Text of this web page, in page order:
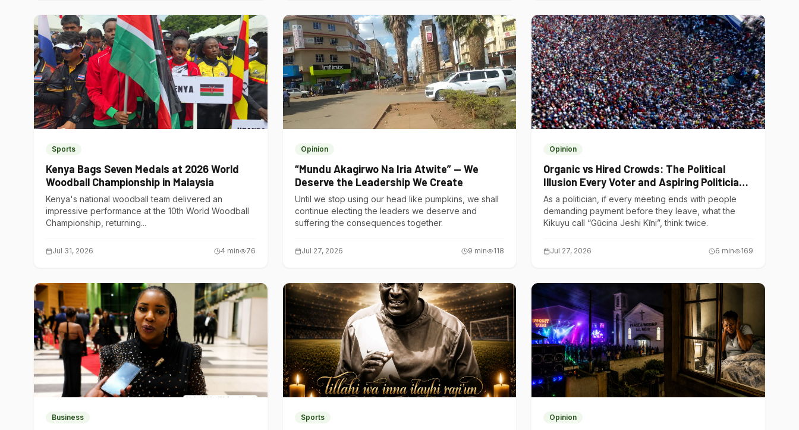
Sports
Kenya Bags Seven Medals at 2026 World
Woodball Championship in Malaysia
Kenya's national woodball team delivered an
impressive performance at the 10th World Woodball
Championship, returning...
Jul 31, 2026 4 min 76
Opinion
“Mundu Akagirwo Na Iria Atwite” — We
Deserve the Leadership We Create
Until we stop using our head like pumpkins, we shall
continue electing the leaders we deserve and
suffering the consequences together.
Jul 27, 2026 9 min 118
Opinion
Organic vs Hired Crowds: The Political
Illusion Every Voter and Aspiring Politician
Should Understand
As a politician, if every meeting ends with people
demanding payment before they leave, what the
Kikuyu call “Gũcina Jeshi Kĩni”, think twice.
Jul 27, 2026 6 min 169
Business Sports Opinion